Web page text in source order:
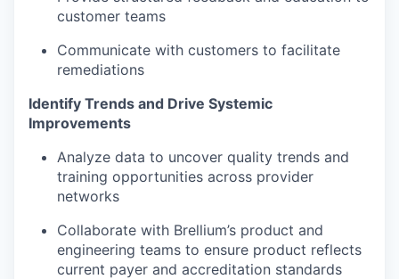
customer teams
Communicate with customers to facilitate
remediations
Identify Trends and Drive Systemic
Improvements
Analyze data to uncover quality trends and
training opportunities across provider
networks
Collaborate with Brellium’s product and
engineering teams to ensure product reflects
current payer and accreditation standards